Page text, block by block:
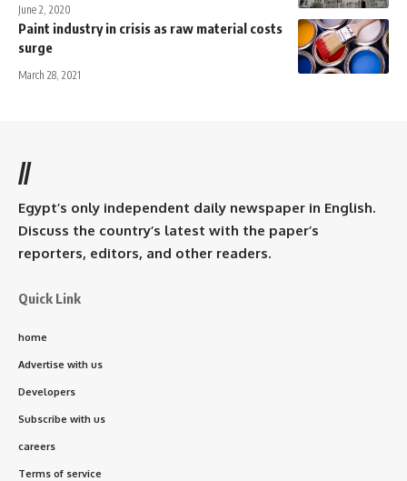
June 2, 2020
Paint industry in crisis as raw material costs
surge
March 28, 2021
//
Egypt’s only independent daily newspaper in English.
Discuss the country’s latest with the paper’s
reporters, editors, and other readers.
Quick Link
home
Advertise with us
Developers
Subscribe with us
careers
Terms of service